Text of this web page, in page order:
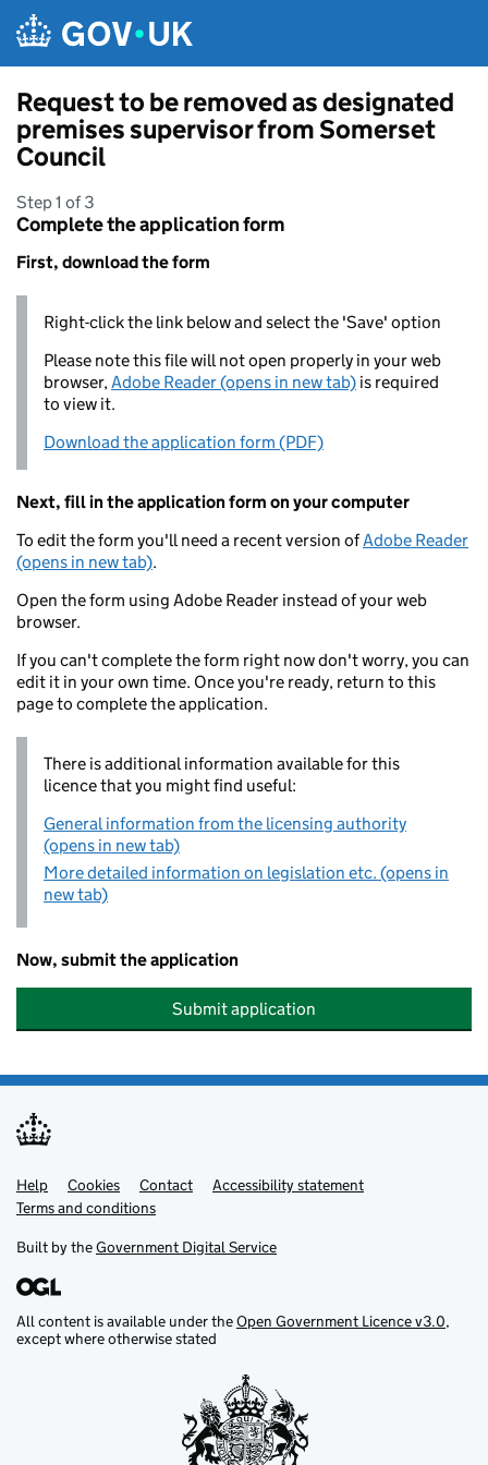
Request to be removed as designated
premises supervisor from Somerset
Council
Step 1 of 3
Complete the application form
First, download the form
Right-click the link below and select the 'Save' option
Please note this file will not open properly in your web
browser,Adobe Reader (opens in new tab) is required
to view it.
Download the application form (PDF)
Next, fill in the application form on your computer
To edit the form you'll need a recent version ofAdobe Reader
(opens in new tab).
Open the form using Adobe Reader instead of your web
browser.
If you can't complete the form right now don't worry, you can
edit it in your own time. Once you're ready, return to this
page to complete the application.
There is additional information available for this
licence that you might find useful:
General information from the licensing authority
(opens in new tab)
More detailed information on legislation etc. (opens in
new tab)
Now, submit the application
Submit application
Support links
Help Cookies Contact
Accessibility statement
Terms and conditions
Built by theGovernment Digital Service
All content is available under theOpen Government Licence v3.0,
except where otherwise stated